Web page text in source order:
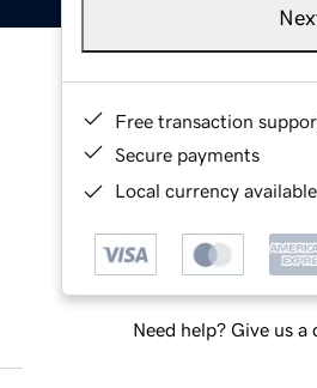
Free transaction
Secure payments
Local currency
Need help? Give us a